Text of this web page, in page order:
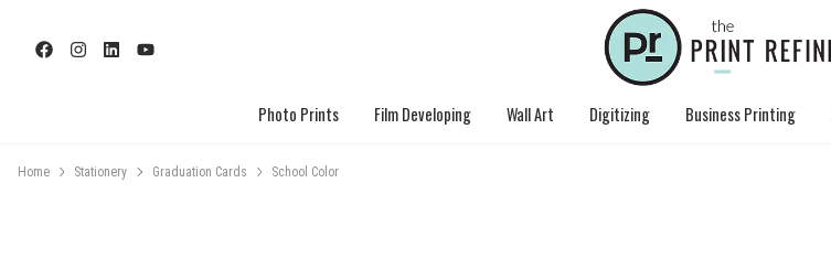
Photo Prints Film Developing Wall Art Digitizing Business Printing
Home Stationery Graduation Cards School Color